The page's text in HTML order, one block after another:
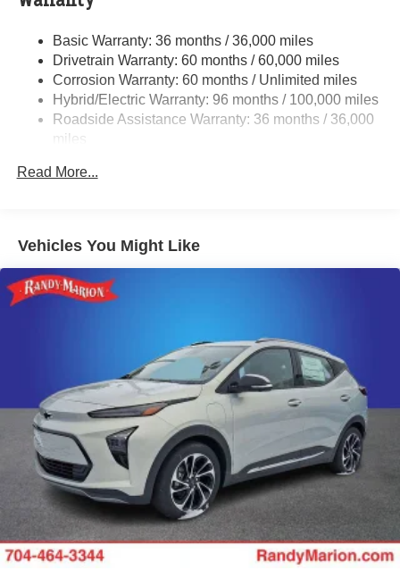
Finisher
Permanent Locking Hubs
Strut Front Suspension w/Coil Springs
Double Wishbone Rear Suspension w/Coil Springs
Descent Control, Hill Hold Control and Electric Parking
Lithium Ion (li-Ion) Traction Battery 1.1 kWh Capacity
Basic Warranty: 36 months / 36,000 miles
Drivetrain Warranty: 60 months / 60,000 miles
Corrosion Warranty: 60 months / Unlimited miles
Hybrid/Electric Warranty: 96 months / 100,000 miles
Roadside Assistance Warranty: 36 months / 36,000
miles
Read More...
Vehicles You Might Like